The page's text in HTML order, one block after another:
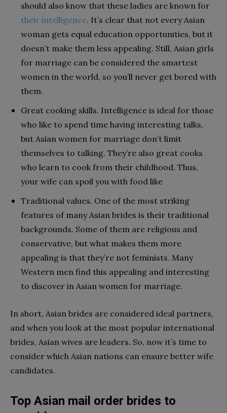
should also know that these ladies are known for
their intelligence. It’s clear that not every Asian
woman gets equal education opportunities, but it
doesn’t make them less appealing. Still, Asian girls
for marriage can be considered the smartest
women in the world, so you’ll never get bored with
them.
Great cooking skills. Intelligence is ideal for those
who like to spend time having interesting talks,
but Asian women for marriage don’t limit
themselves to talking. They’re also great cooks
who learn to cook from their childhood. Thus,
your wife can spoil you with food like
Traditional values. One of the most striking
features of many Asian brides is their traditional
backgrounds. Some of them are religious and
conservative, but what makes them more
appealing is that they’re not feminists. Many
Western men find this appealing and interesting
to discover in Asian women for marriage.
In short, Asian brides are considered ideal partners,
and when you look at the most popular international
brides, Asian wives are leaders. So, now it’s time to
consider which Asian nations can ensure better wife
candidates.
Top Asian mail order brides to